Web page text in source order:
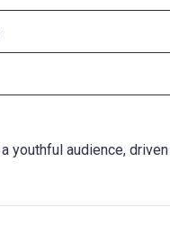
youthful audience,